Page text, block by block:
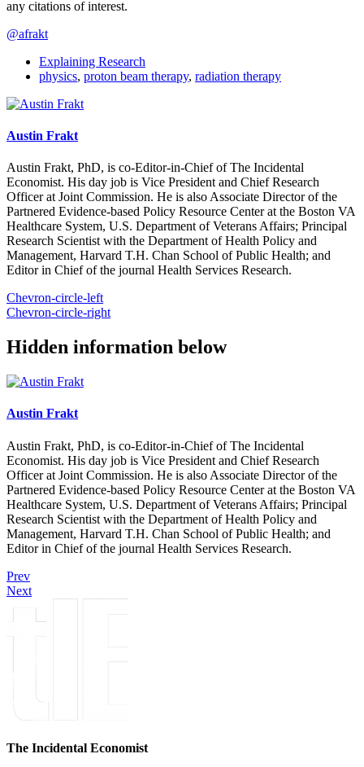
any citations of interest.
@afrakt
Explaining Research
physics, proton beam therapy, radiation therapy
Austin Frakt
Austin Frakt, PhD, is co-Editor-in-Chief of The Incidental
Economist. His day job is Vice President and Chief Research
Officer at Joint Commission. He is also Associate Director of the
Partnered Evidence-based Policy Resource Center at the Boston VA
Healthcare System, U.S. Department of Veterans Affairs; Principal
Research Scientist with the Department of Health Policy and
Management, Harvard T.H. Chan School of Public Health; and
Editor in Chief of the journal Health Services Research.
Chevron-circle-left
Chevron-circle-right
Hidden information below
Austin Frakt
Austin Frakt, PhD, is co-Editor-in-Chief of The Incidental
Economist. His day job is Vice President and Chief Research
Officer at Joint Commission. He is also Associate Director of the
Partnered Evidence-based Policy Resource Center at the Boston VA
Healthcare System, U.S. Department of Veterans Affairs; Principal
Research Scientist with the Department of Health Policy and
Management, Harvard T.H. Chan School of Public Health; and
Editor in Chief of the journal Health Services Research.
Prev
Next
The Incidental Economist